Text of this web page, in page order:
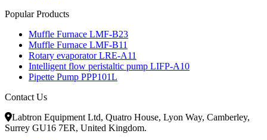
Popular Products
Muffle Furnace LMF-B23
Muffle Furnace LMF-B11
Rotary evaporator LRE-A11
Intelligent flow peristaltic pump LIFP-A10
Pipette Pump PPP101L
Contact Us
Labtron Equipment Ltd, Quatro House, Lyon Way, Camberley,
Surrey GU16 7ER, United Kingdom.